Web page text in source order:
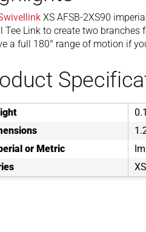
XS AFSB-2XS90
Tee Link to create two branches
a full 180° range of motion if
or Metric
XS